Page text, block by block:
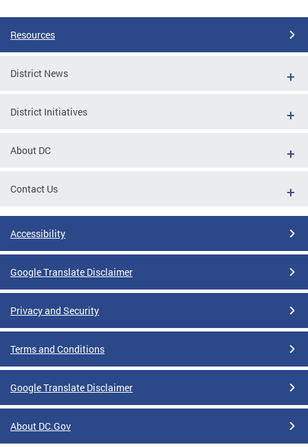
Resources
District News
District Initiatives
About DC
Contact Us
Accessibility
Google Translate Disclaimer
Privacy and Security
Terms and Conditions
Google Translate Disclaimer
About DC.Gov